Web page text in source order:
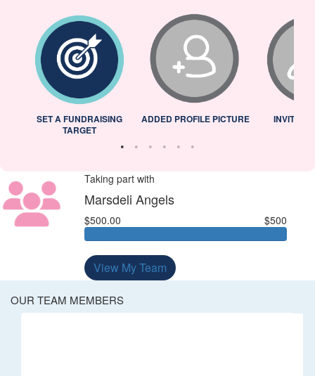
SET A FUNDRAISING
TARGET
ADDED PROFILE PICTURE INVITED
Taking part with
Marsdeli Angels
$500.00 $500
View My Team
OUR TEAM MEMBERS